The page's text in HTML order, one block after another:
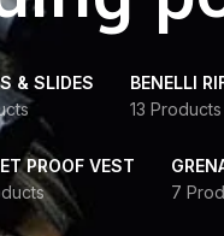
& SLIDES
BENELLI
13 Products
PROOF VEST
7